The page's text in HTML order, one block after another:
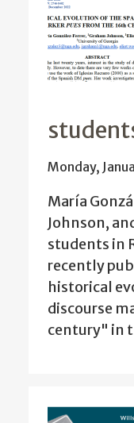
Monday,
María
Johnson,
students in
recently
historical
discourse
century" in